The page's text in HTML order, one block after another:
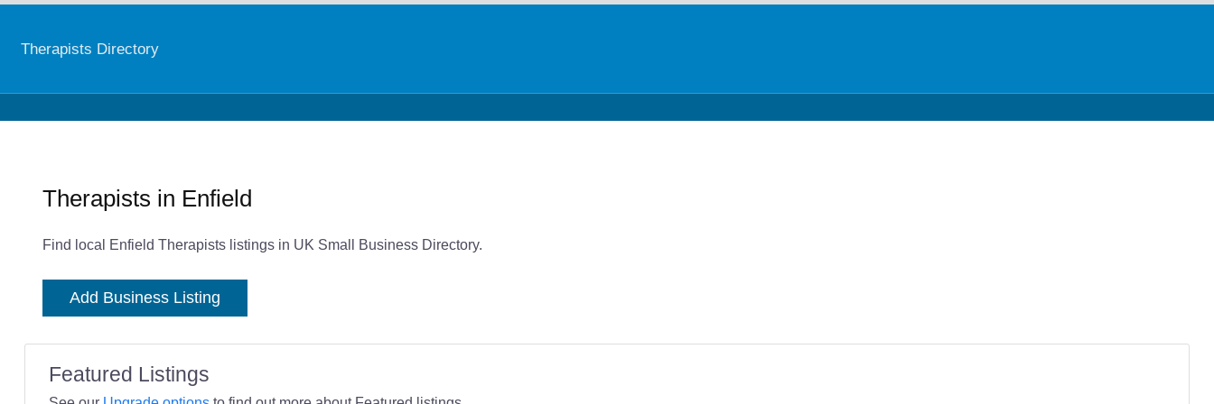
Therapists Directory
Therapists in Enfield
Find local Enfield Therapists listings in UK Small Business Directory.
Add Business Listing
Featured Listings